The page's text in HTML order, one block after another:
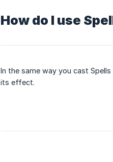
How do I use
In the same way you cast
its effect.